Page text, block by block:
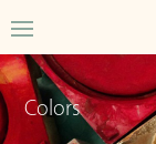
Colors